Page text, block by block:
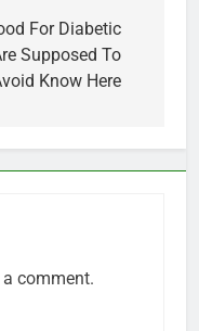
For Diabetic
Supposed To
Know Here
comment.